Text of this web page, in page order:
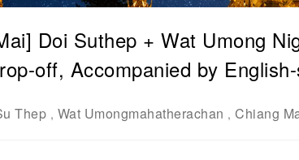
Doi Suthep + Wat Umong
off, Accompanied by
Thep , Wat Umongmahatherachan , Chiang